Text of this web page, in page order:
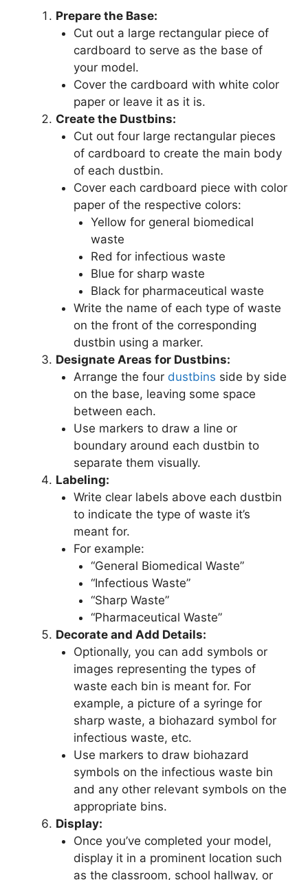
Prepare the Base:
Cut out a large rectangular piece of
cardboard to serve as the base of
your model.
Cover the cardboard with white color
paper or leave it as it is.
Create the Dustbins:
Cut out four large rectangular pieces
of cardboard to create the main body
of each dustbin.
Cover each cardboard piece with color
paper of the respective colors:
Yellow for general biomedical
waste
Red for infectious waste
Blue for sharp waste
Black for pharmaceutical waste
Write the name of each type of waste
on the front of the corresponding
dustbin using a marker.
Designate Areas for Dustbins:
Arrange the four dustbins side by side
on the base, leaving some space
between each.
Use markers to draw a line or
boundary around each dustbin to
separate them visually.
Labeling:
Write clear labels above each dustbin
to indicate the type of waste it’s
meant for.
For example:
“General Biomedical Waste”
“Infectious Waste”
“Sharp Waste”
“Pharmaceutical Waste”
Decorate and Add Details:
Optionally, you can add symbols or
images representing the types of
waste each bin is meant for. For
example, a picture of a syringe for
sharp waste, a biohazard symbol for
infectious waste, etc.
Use markers to draw biohazard
symbols on the infectious waste bin
and any other relevant symbols on the
appropriate bins.
Display:
Once you’ve completed your model,
display it in a prominent location such
as the classroom, school hallway, or